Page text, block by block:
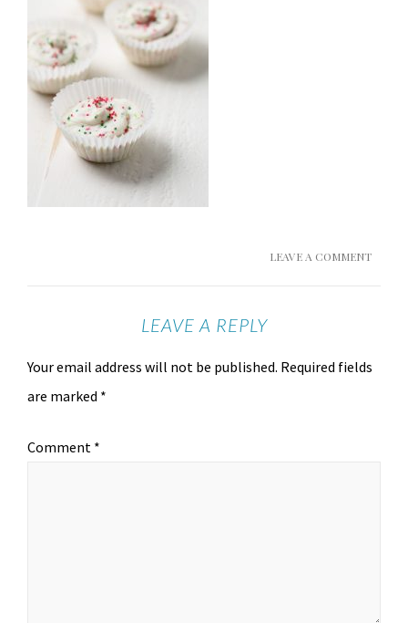
LEAVE A COMMENT
LEAVE A REPLY
Your email address will not be published. Required fields
are marked *
Comment *